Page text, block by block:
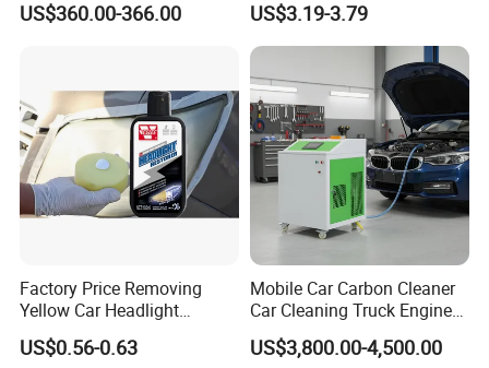
Blue Supplier for Car
US$360.00-366.00
Use for Mercedes-Benz
US$3.19-3.79
Factory Price Removing
Yellow Car Headlight
Restoration Polishing Kits
Headlamp Polish
US$0.56-0.63
Mobile Car Carbon Cleaner
Car Cleaning Truck Engine
Decarbonize Machine Price
US$3,800.00-4,500.00